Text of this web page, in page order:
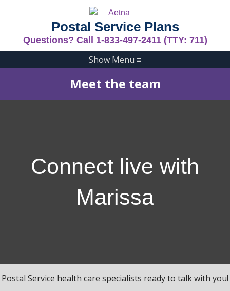
Postal Service Plans
Questions? Call 1-833-497-2411 (TTY: 711)
Show Menu ≡
Meet the team
Connect live with
Marissa
Postal Service health care specialists ready to talk with you!